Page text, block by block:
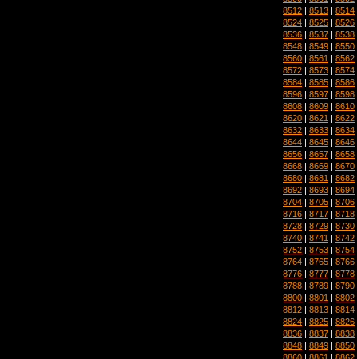
8512 | 8513 | 8514
8524 | 8525 | 8526
8536 | 8537 | 8538
8548 | 8549 | 8550
8560 | 8561 | 8562
8572 | 8573 | 8574
8584 | 8585 | 8586
8596 | 8597 | 8598
8608 | 8609 | 8610
8620 | 8621 | 8622
8632 | 8633 | 8634
8644 | 8645 | 8646
8656 | 8657 | 8658
8668 | 8669 | 8670
8680 | 8681 | 8682
8692 | 8693 | 8694
8704 | 8705 | 8706
8716 | 8717 | 8718
8728 | 8729 | 8730
8740 | 8741 | 8742
8752 | 8753 | 8754
8764 | 8765 | 8766
8776 | 8777 | 8778
8788 | 8789 | 8790
8800 | 8801 | 8802
8812 | 8813 | 8814
8824 | 8825 | 8826
8836 | 8837 | 8838
8848 | 8849 | 8850
8860 | 8861 | 8862